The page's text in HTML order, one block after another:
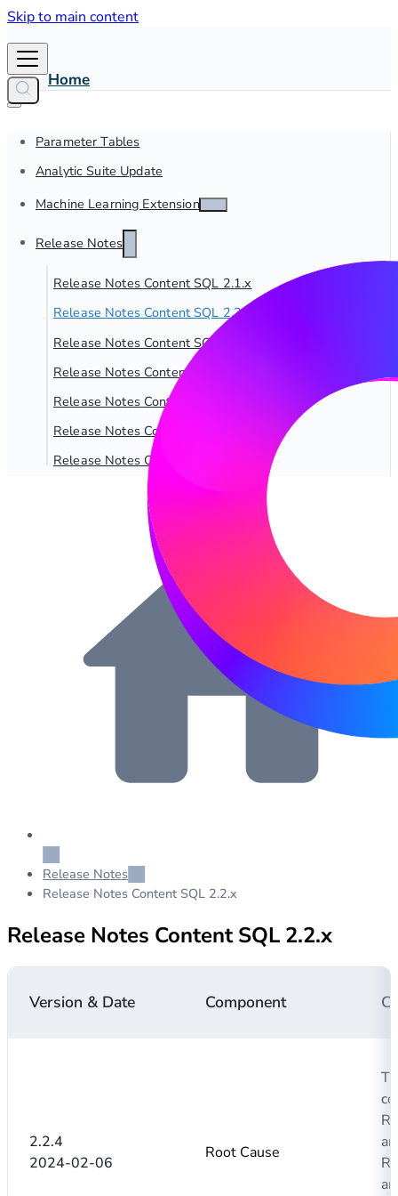
Skip to main content
Home
Parameter Tables
Analytic Suite Update
Machine Learning Extensions
Release Notes
Release Notes Content SQL 2.1.x
Release Notes Content SQL 2.2.x
Release Notes Content SQL 2.3.x
Release Notes Content SQL 2.4.x
Release Notes Content SQL 2.5.x
Release Notes Content SQL 2.6.x
Release Notes Content SQL 2.7.x
Release Notes
Release Notes Content SQL 2.2.x
Release Notes Content SQL 2.2.x
Version & Date Component
2.2.4
2024-02-06
Root Cause